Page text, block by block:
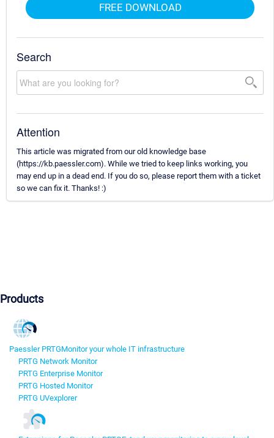
FREE DOWNLOAD
Search
Attention
This article was migrated from our old knowledge base
(https://kb.paessler.com). While we tried to keep links working, you
may end up in a dead end. If you do so, please report them with a ticket
so we can fix it. Thanks! :)
Products
Paessler PRTGMonitor your whole IT infrastructure
PRTG Network Monitor
PRTG Enterprise Monitor
PRTG Hosted Monitor
PRTG UVexplorer